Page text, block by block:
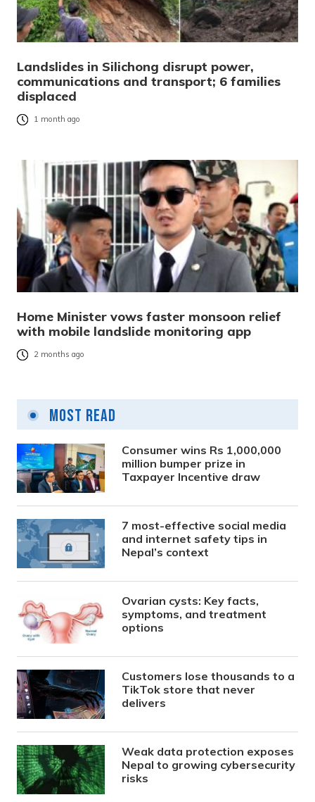
Landslides in Silichong disrupt power,
communications and transport; 6 families
displaced
1 month ago
Home Minister vows faster monsoon relief
with mobile landslide monitoring app
2 months ago
Most Read
Consumer wins Rs 1,000,000
million bumper prize in
Taxpayer Incentive draw
7 most-effective social media
and internet safety tips in
Nepal’s context
Ovarian cysts: Key facts,
symptoms, and treatment
options
Customers lose thousands to a
TikTok store that never
delivers
Weak data protection exposes
Nepal to growing cybersecurity
risks